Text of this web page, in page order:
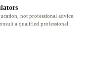
not professional advice.
a qualified professional.